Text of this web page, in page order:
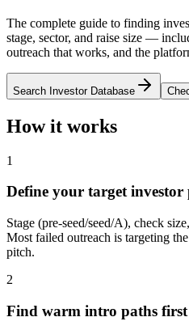
The complete guide to finding
stage, sector, and raise size —
outreach that works, and the
Search Investor Database
How it works
1
Define your target investor
Stage (pre-seed/seed/A), check
Most failed outreach is targeting
pitch.
2
Find warm intro paths first